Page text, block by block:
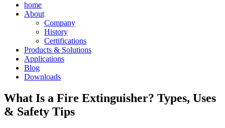
home
About
Company
History
Certifications
Products & Solutions
Applications
Blog
Downloads
What Is a Fire Extinguisher? Types, Uses
& Safety Tips